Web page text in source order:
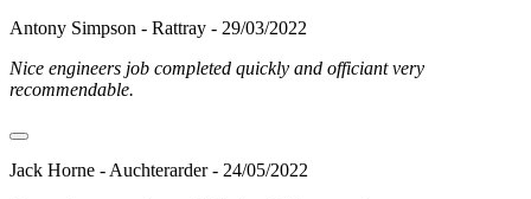
Antony Simpson - Rattray - 29/03/2022
Nice engineers job completed quickly and officiant very
recommendable.
Jack Horne - Auchterarder - 24/05/2022